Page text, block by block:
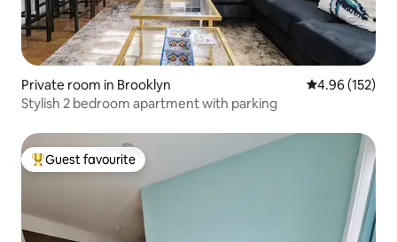
Private room in Brooklyn 4.96 out of 5
4.96 (152)
Stylish 2 bedroom apartment with parking
Top guest favourite
Guest favourite